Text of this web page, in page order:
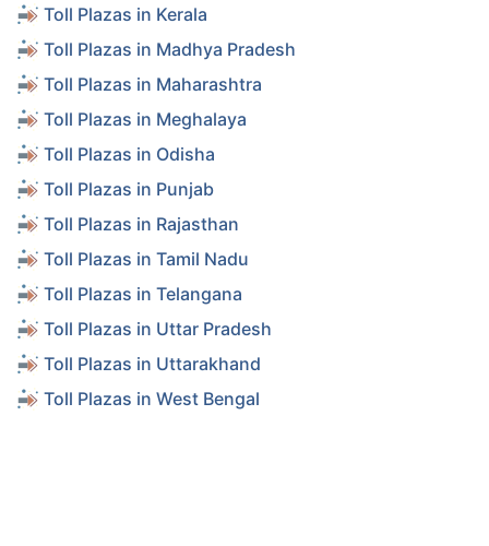
Toll Plazas in Kerala
Toll Plazas in Madhya Pradesh
Toll Plazas in Maharashtra
Toll Plazas in Meghalaya
Toll Plazas in Odisha
Toll Plazas in Punjab
Toll Plazas in Rajasthan
Toll Plazas in Tamil Nadu
Toll Plazas in Telangana
Toll Plazas in Uttar Pradesh
Toll Plazas in Uttarakhand
Toll Plazas in West Bengal